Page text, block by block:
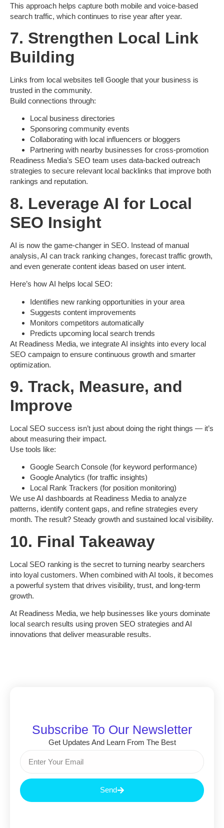
This approach helps capture both mobile and voice-based
search traffic, which continues to rise year after year.
7. Strengthen Local Link
Building
Links from local websites tell Google that your business is
trusted in the community.
Build connections through:
Local business directories
Sponsoring community events
Collaborating with local influencers or bloggers
Partnering with nearby businesses for cross-promotion
Readiness Media’s SEO team uses data-backed outreach
strategies to secure relevant local backlinks that improve both
rankings and reputation.
8. Leverage AI for Local
SEO Insight
AI is now the game-changer in SEO. Instead of manual
analysis, AI can track ranking changes, forecast traffic growth,
and even generate content ideas based on user intent.
Here’s how AI helps local SEO:
Identifies new ranking opportunities in your area
Suggests content improvements
Monitors competitors automatically
Predicts upcoming local search trends
At Readiness Media, we integrate AI insights into every local
SEO campaign to ensure continuous growth and smarter
optimization.
9. Track, Measure, and
Improve
Local SEO success isn’t just about doing the right things — it’s
about measuring their impact.
Use tools like:
Google Search Console (for keyword performance)
Google Analytics (for traffic insights)
Local Rank Trackers (for position monitoring)
We use AI dashboards at Readiness Media to analyze
patterns, identify content gaps, and refine strategies every
month. The result? Steady growth and sustained local visibility.
10. Final Takeaway
Local SEO ranking is the secret to turning nearby searchers
into loyal customers. When combined with AI tools, it becomes
a powerful system that drives visibility, trust, and long-term
growth.
At Readiness Media, we help businesses like yours dominate
local search results using proven SEO strategies and AI
innovations that deliver measurable results.
Subscribe To Our Newsletter
Get Updates And Learn From The Best
Send